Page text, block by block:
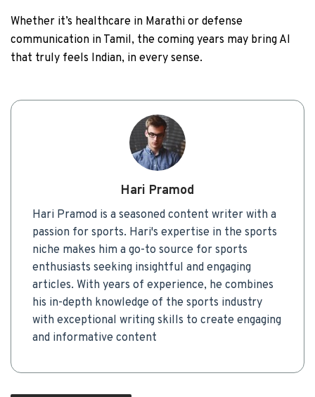
Whether it’s healthcare in Marathi or defense
communication in Tamil, the coming years may bring AI
that truly feels Indian, in every sense.
Hari Pramod
Hari Pramod is a seasoned content writer with a
passion for sports. Hari's expertise in the sports
niche makes him a go-to source for sports
enthusiasts seeking insightful and engaging
articles. With years of experience, he combines
his in-depth knowledge of the sports industry
with exceptional writing skills to create engaging
and informative content